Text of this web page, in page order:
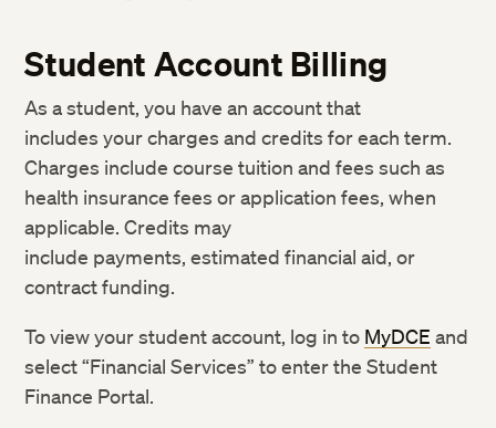
Student Account Billing
As a student, you have an account that
includes your charges and credits for each term.
Charges include course tuition and fees such as
health insurance fees or application fees, when
applicable. Credits may
include payments, estimated financial aid, or
contract funding.
To view your student account, log in to MyDCE and
select “Financial Services” to enter the Student
Finance Portal.